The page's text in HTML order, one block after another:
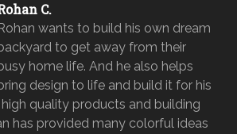
C.
Rohan wants to build his own dream
to get away from their
home life. And he also helps
design to life and build it for his
quality products and building
has provided many colorful ideas